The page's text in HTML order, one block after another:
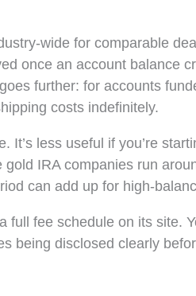
wide for comparable
once an account balance
further: for accounts
costs indefinitely.
It’s less useful if you’re
IRA companies run
can add up for high-
full fee schedule on its site.
being disclosed clearly